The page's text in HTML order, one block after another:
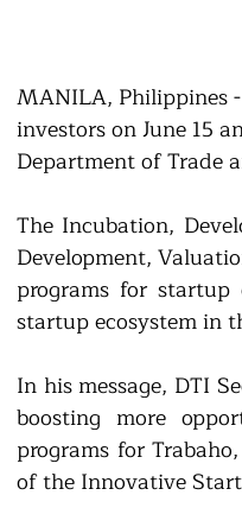
MANILA, Philippines
investors on June 15
Department of Trade
The Incubation,
Development,
programs for
startup ecosystem in
In his message, DTI
boosting more
programs for
of the Innovative